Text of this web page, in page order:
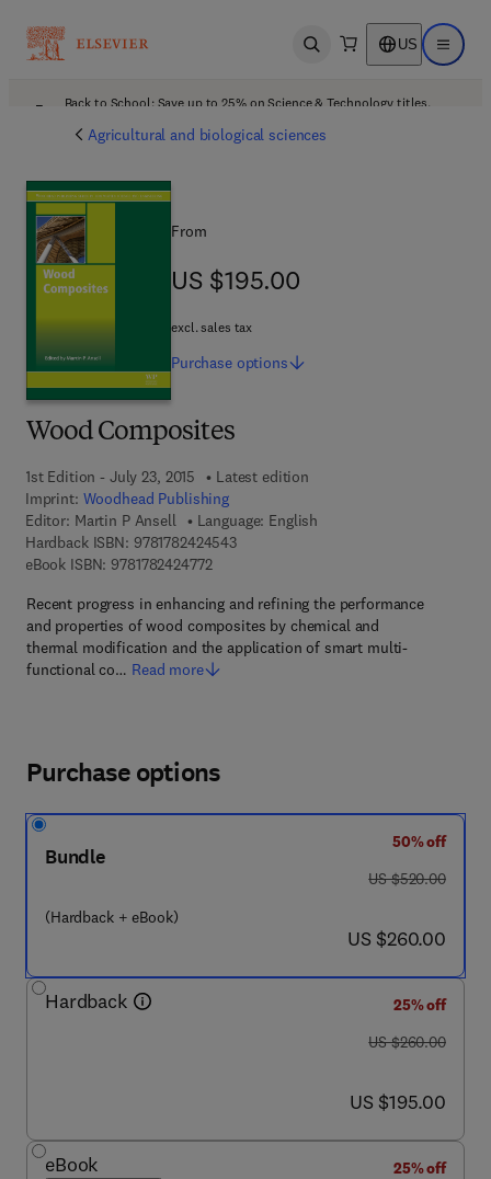
Open search US Open
Back to School: Save up to 25% on Science & Technology titles.
Agricultural and biological sciences
Wood Composites
1st Edition - July 23, 2015
Latest edition
Imprint: Woodhead Publishing
Editor: Martin P Ansell
Language: English
Hardback ISBN: 97817824245439 7 8 - 1 - 7 8 2 4 2 - 4 5 4 - 3
eBook ISBN: 97817824247729 7 8 - 1 - 7 8 2 4 2 - 4 7 7 - 2
Recent progress in enhancing and refining the performance
and properties of wood composites by chemical and
thermal modification and the application of smart multi-
functional co… Read more
From
US $195.00
US $195.00
excl. sales tax
Purchase options
Purchase options
Bundle
(Hardback + eBook)
50% off
was US $520.00
US $520.00
now US $260.00
US $260.00
Hardback
25% off
was US $260.00
US $260.00
now US $195.00
US $195.00
eBook
25% off